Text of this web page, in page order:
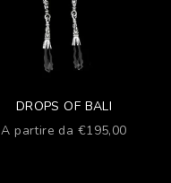
DROPS OF BALI
Prezzo scontato
A partire da €195,00